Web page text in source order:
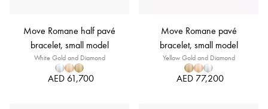
Move Romane half pavé
bracelet, small model
White Gold and Diamond
AED 61,700
Move Romane pavé
bracelet, small model
Yellow Gold and Diamond
AED 77,200